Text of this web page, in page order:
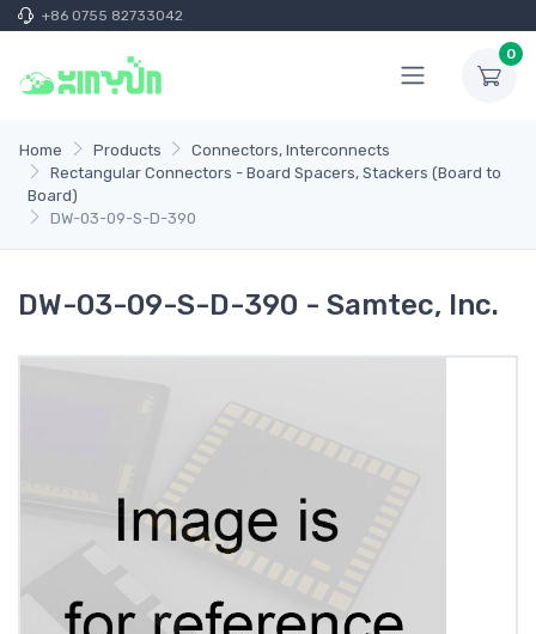
+86 0755 82733042
0
Home Products
Connectors, Interconnects
Rectangular Connectors - Board Spacers, Stackers (Board to
Board)
DW-03-09-S-D-390
DW-03-09-S-D-390 - Samtec, Inc.